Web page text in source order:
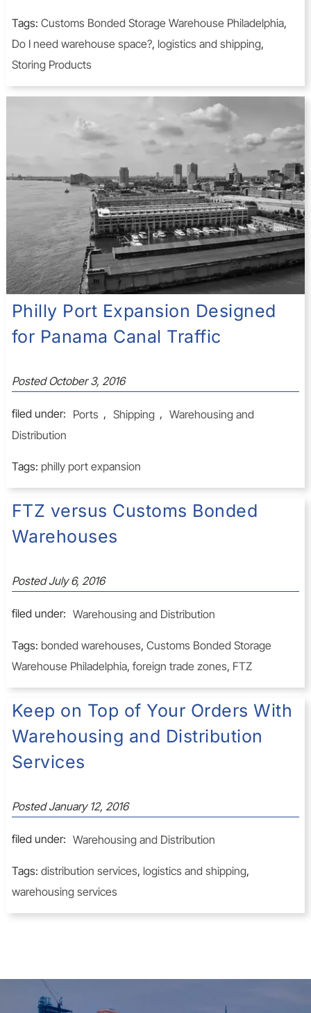
Tags: Customs Bonded Storage Warehouse Philadelphia,
Do I need warehouse space?, logistics and shipping,
Storing Products
Philly Port Expansion Designed
for Panama Canal Traffic
PostedOctober 3, 2016
filed under: Ports , Shipping , Warehousing and
Distribution
Tags: philly port expansion
FTZ versus Customs Bonded
Warehouses
PostedJuly 6, 2016
filed under: Warehousing and Distribution
Tags: bonded warehouses, Customs Bonded Storage
Warehouse Philadelphia, foreign trade zones, FTZ
Keep on Top of Your Orders With
Warehousing and Distribution
Services
PostedJanuary 12, 2016
filed under: Warehousing and Distribution
Tags: distribution services, logistics and shipping,
warehousing services